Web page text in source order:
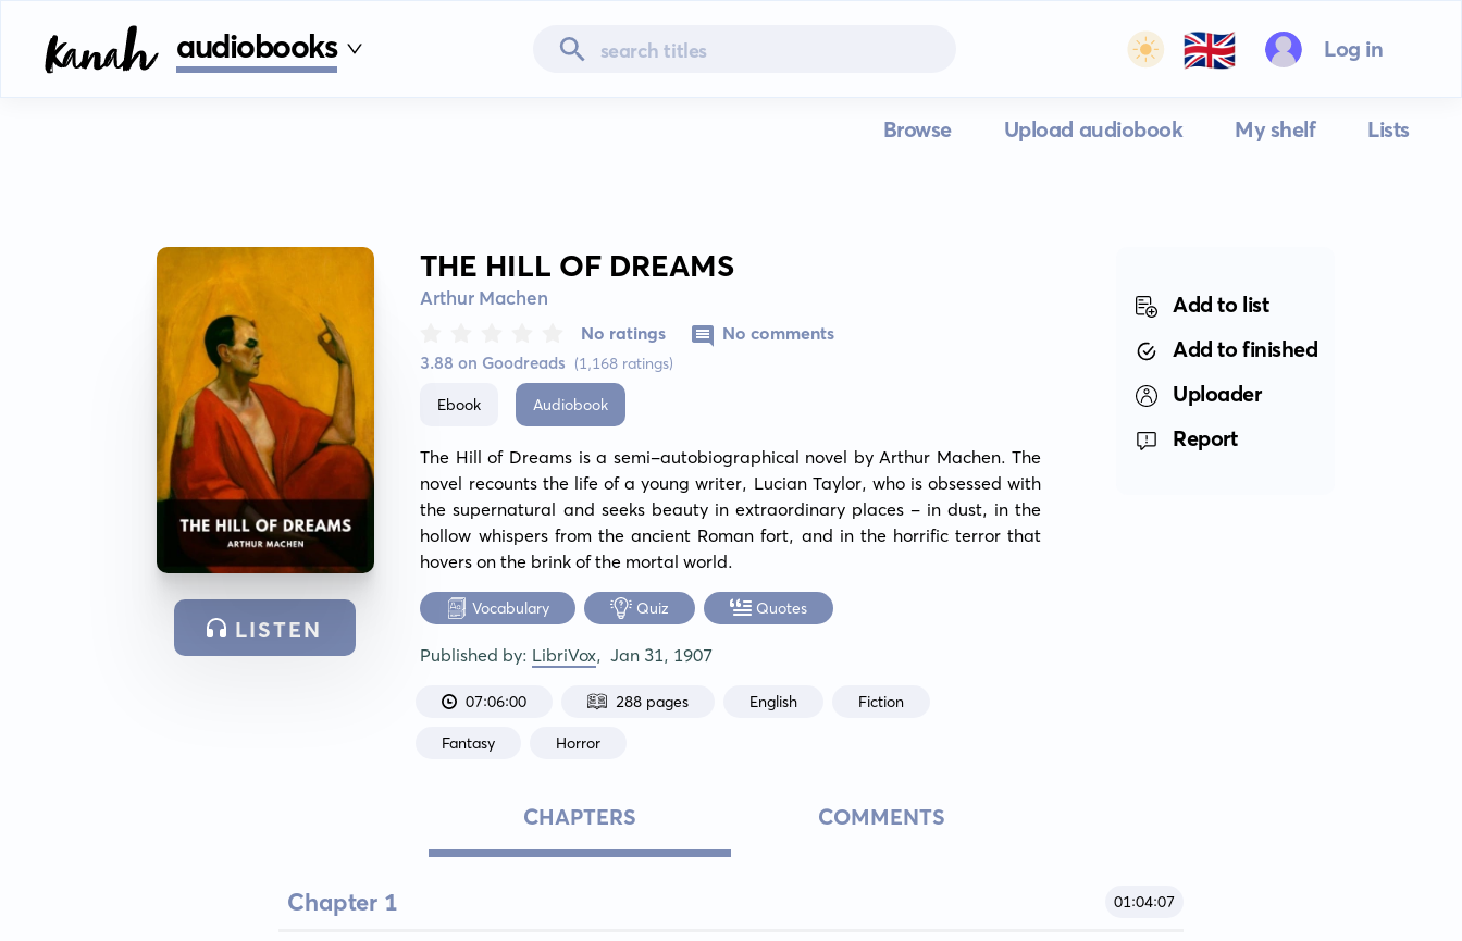
audiobooks 🇬🇧 Log in
Browse Upload audiobook My shelf Lists
LISTEN
THE HILL OF DREAMS
Arthur Machen
3.88 on Goodreads (1,168 ratings)
No ratings No comments
Ebook Audiobook
The Hill of Dreams is a semi-autobiographical novel by Arthur Machen. The
novel recounts the life of a young writer, Lucian Taylor, who is obsessed with
the supernatural and seeks beauty in extraordinary places - in dust, in the
hollow whispers from the ancient Roman fort, and in the horrific terror that
hovers on the brink of the mortal world.
Vocabulary Quiz Quotes
Published by: LibriVox,Jan 31, 1907
07:06:00 288 pages English Fiction
Fantasy Horror
Add to list
Add to finished
Uploader
Report
CHAPTERS COMMENTS
Chapter 1 01:04:07